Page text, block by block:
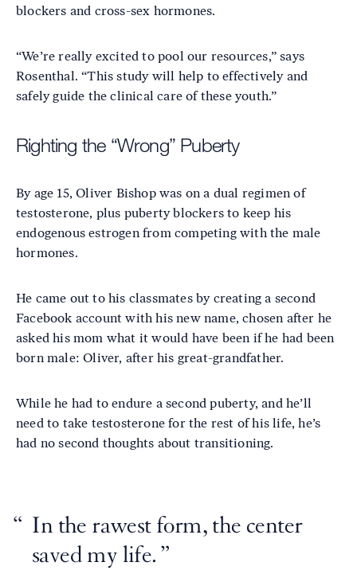
blockers and cross-sex hormones.
“We’re really excited to pool our resources,” says
Rosenthal. “This study will help to effectively and
safely guide the clinical care of these youth.”
Righting the “Wrong” Puberty
By age 15, Oliver Bishop was on a dual regimen of
testosterone, plus puberty blockers to keep his
endogenous estrogen from competing with the male
hormones.
He came out to his classmates by creating a second
Facebook account with his new name, chosen after he
asked his mom what it would have been if he had been
born male: Oliver, after his great-grandfather.
While he had to endure a second puberty, and he’ll
need to take testosterone for the rest of his life, he’s
had no second thoughts about transitioning.
In the rawest form, the center
saved my life.